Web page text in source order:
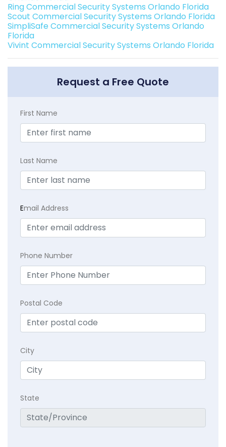
Ring Commercial Security Systems Orlando Florida
Scout Commercial Security Systems Orlando Florida
SimpliSafe Commercial Security Systems Orlando
Florida
Vivint Commercial Security Systems Orlando Florida
Request a Free Quote
First Name
Last Name
Email Address
Phone Number
Postal Code
City
State